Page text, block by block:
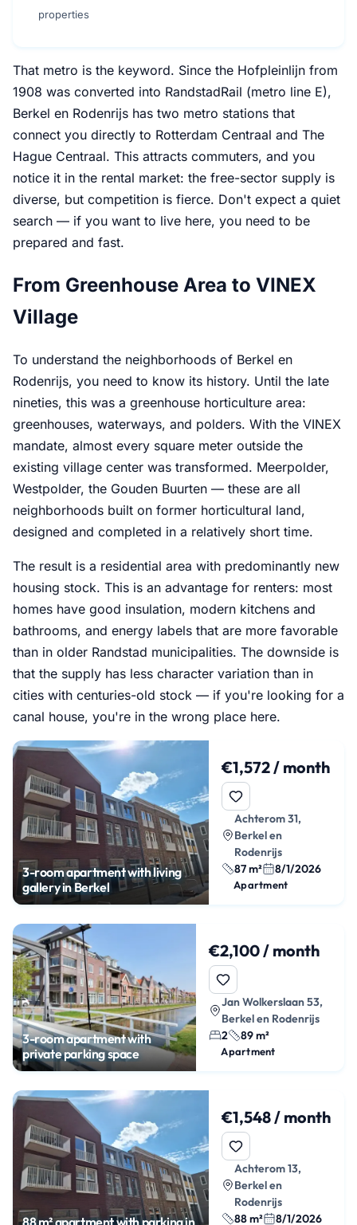
properties
That metro is the keyword. Since the Hofpleinlijn from
1908 was converted into RandstadRail (metro line E),
Berkel en Rodenrijs has two metro stations that
connect you directly to Rotterdam Centraal and The
Hague Centraal. This attracts commuters, and you
notice it in the rental market: the free-sector supply is
diverse, but competition is fierce. Don't expect a quiet
search — if you want to live here, you need to be
prepared and fast.
From Greenhouse Area to VINEX
Village
To understand the neighborhoods of Berkel en
Rodenrijs, you need to know its history. Until the late
nineties, this was a greenhouse horticulture area:
greenhouses, waterways, and polders. With the VINEX
mandate, almost every square meter outside the
existing village center was transformed. Meerpolder,
Westpolder, the Gouden Buurten — these are all
neighborhoods built on former horticultural land,
designed and completed in a relatively short time.
The result is a residential area with predominantly new
housing stock. This is an advantage for renters: most
homes have good insulation, modern kitchens and
bathrooms, and energy labels that are more favorable
than in older Randstad municipalities. The downside is
that the supply has less character variation than in
cities with centuries-old stock — if you're looking for a
canal house, you're in the wrong place here.
3-room apartment with living
gallery in Berkel
€1,572 / month
Achterom 31,
Berkel en
Rodenrijs
87 m²
8/1/2026
Apartment
3-room apartment with
private parking space
€2,100 / month
Jan Wolkerslaan 53,
Berkel en Rodenrijs
2
89 m²
Apartment
88 m² apartment with parking in
€1,548 / month
Achterom 13,
Berkel en
Rodenrijs
88 m²
8/1/2026